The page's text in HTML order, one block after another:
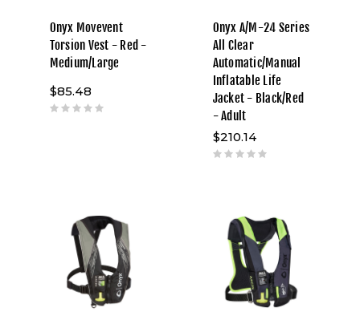
Onyx Movevent
Torsion Vest - Red -
Medium/Large
$85.48
Onyx A/M-24 Series
All Clear
Automatic/Manual
Inflatable Life
Jacket - Black/Red
- Adult
$210.14